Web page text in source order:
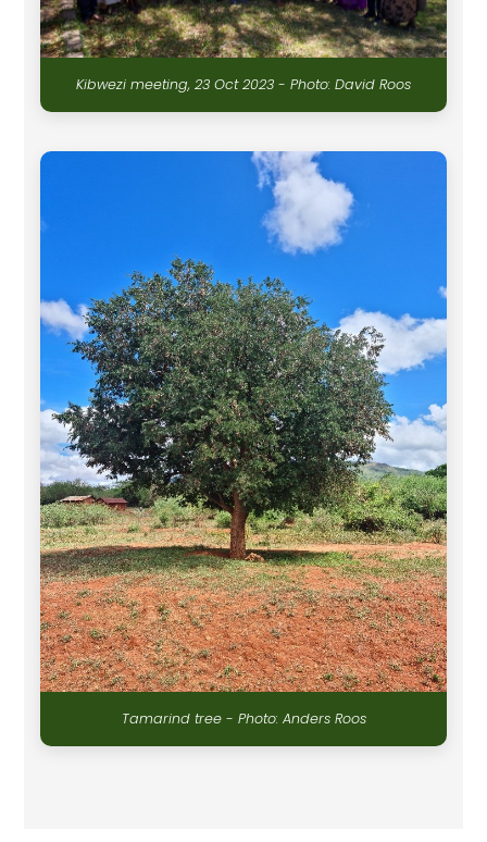
Kibwezi meeting, 23 Oct 2023 - Photo: David Roos
Tamarind tree - Photo: Anders Roos